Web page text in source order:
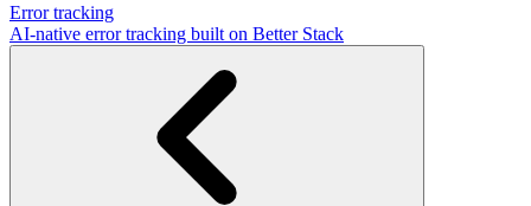
Error tracking
AI‑native error tracking built on Better Stack